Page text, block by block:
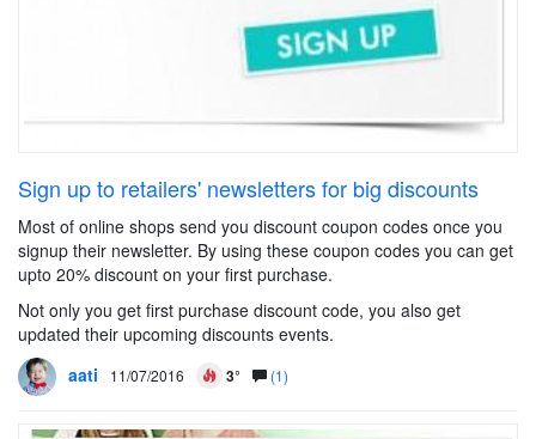
Sign up to retailers' newsletters for big discounts
Most of online shops send you discount coupon codes once you
signup their newsletter. By using these coupon codes you can get
upto 20% discount on your first purchase.
Not only you get first purchase discount code, you also get
updated their upcoming discounts events.
aati
11/07/2016 3° (1)